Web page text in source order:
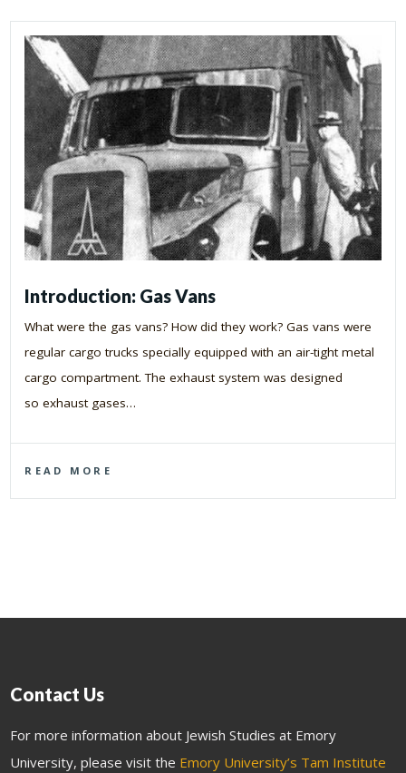
Introduction: Gas Vans
What were the gas vans? How did they work? Gas vans were
regular cargo trucks specially equipped with an air-tight metal
cargo compartment. The exhaust system was designed
so exhaust gases…
READ MORE
Contact Us
For more information about Jewish Studies at Emory
University, please visit the Emory University’s Tam Institute